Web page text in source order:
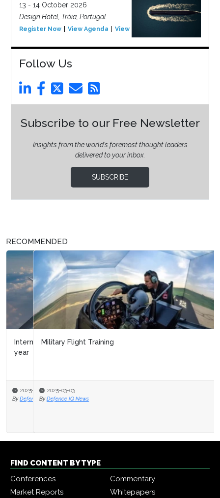
13 - 14 October 2026
Design Hotel, Tróia, Portugal
Register Now View Agenda View Event
Follow Us
Subscribe to our Free Newsletter
Insights from the world’s foremost thought leaders
delivered to your inbox.
SUBSCRIBE
RECOMMENDED
Military Flight Training
2025-03-03
By Defence IQ News
FIND CONTENT BY TYPE
Conferences
Commentary
Market Reports
Whitepapers